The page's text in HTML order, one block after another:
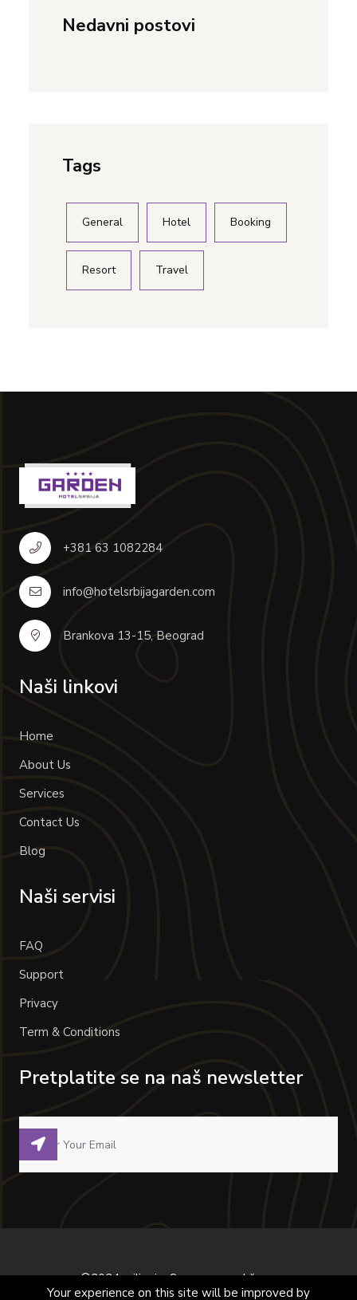
Nedavni postovi
Tags
General Hotel Booking
Resort Travel
+381 63 1082284
info@hotelsrbijagarden.com
Brankova 13-15, Beograd
Naši linkovi
Home
About Us
Services
Contact Us
Blog
Naši servisi
FAQ
Support
Privacy
Term & Conditions
Pretplatite se na naš newsletter
©2024 milivoje. Sva prava zadržana.
Your experience on this site will be improved by